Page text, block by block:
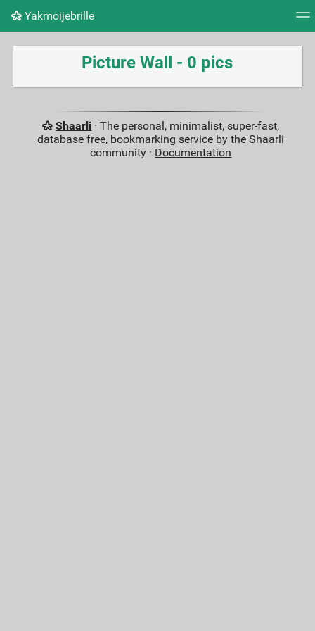
Yakmoijebrille
Tag cloud Picture wall Daily RSS Feed
Picture Wall - 0 pics
Shaarli · The personal, minimalist, super-fast,
database free, bookmarking service by the Shaarli
community · Documentation